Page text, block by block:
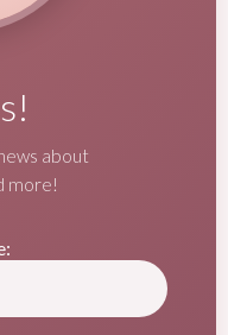
about
more!